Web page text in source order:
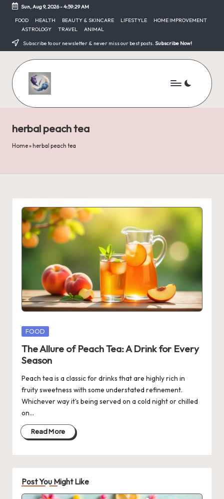
content
Sun, Aug 9, 2026-4:59:29 AM
FOOD HEALTH BEAUTY & SKINCARE LIFESTYLE
HOME IMPROVEMENT
ASTROLOGY
TRAVEL ANIMAL
Subscribe to our newsletter & never miss our best posts. Subscribe Now!
herbal peach tea
Home» herbal peach tea
Posted
FOOD
The Allure of Peach Tea: A Drink for Every
Season
Peach tea is a classic for drinks that are highly rich in
fruity sweetness with some understated refinement.
Whichever way it's being served on a cold night or chilled
on…
Read More
Post You Might Like